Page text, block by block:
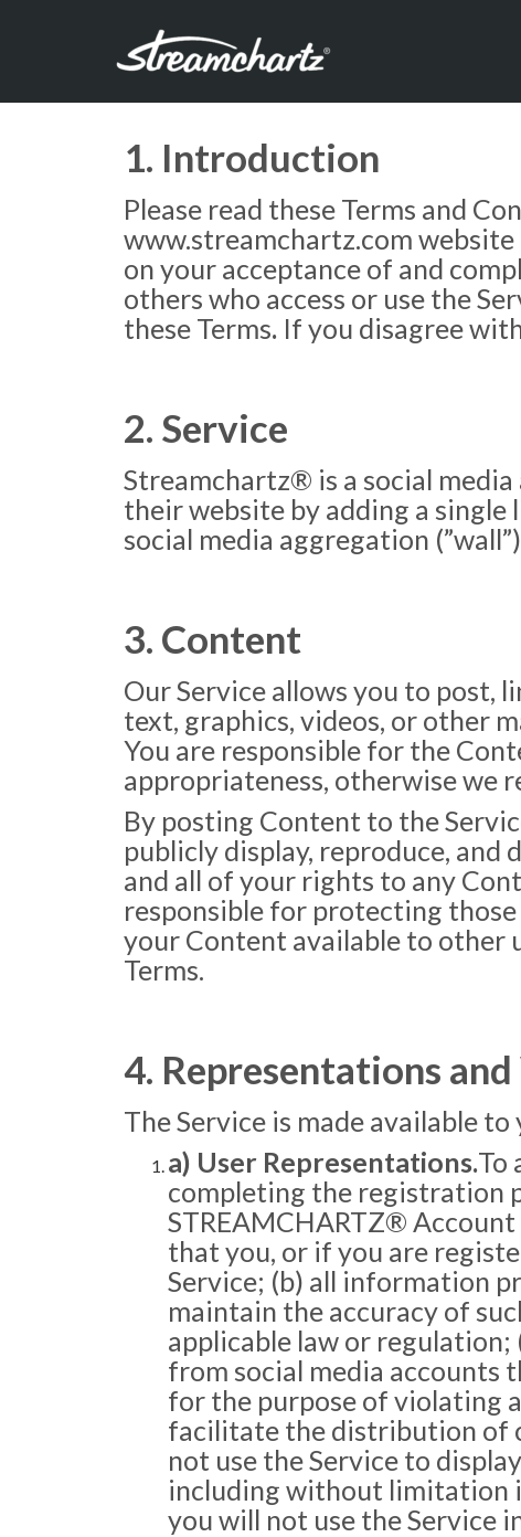
1. Introduction
Please read these Terms and
www.streamchartz.com website
on your acceptance of and
others who access or use the
these Terms. If you disagree
2. Service
Streamchartz® is a social
their website by adding a single
social media aggregation
3. Content
Our Service allows you to post,
text, graphics, videos, or other
You are responsible for the
appropriateness, otherwise we
By posting Content to the
publicly display, reproduce,
and all of your rights to any
responsible for protecting
your Content available to other
Terms.
4. Representations
The Service is made available
a) User Representations.To
completing the registration
STREAMCHARTZ®
that you, or if you are
Service; (b) all information
maintain the accuracy of
applicable law or regulation;
from social media accounts
for the purpose of violating
facilitate the distribution of
not use the Service to
including without limitation
you will not use the Service